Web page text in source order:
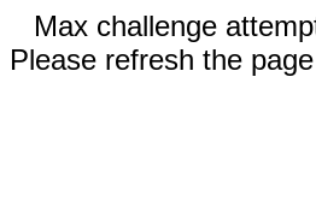
Max challenge
Please refresh the